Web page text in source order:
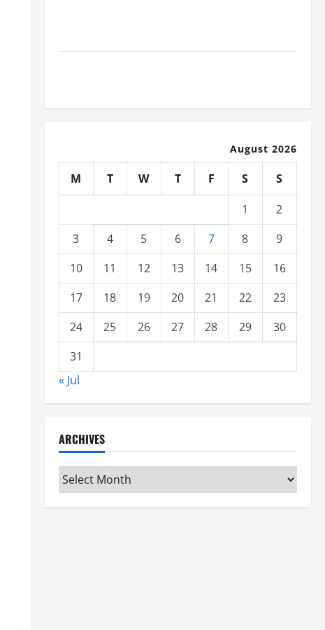
August 2026
M T W T F S
S
1
2
3
4 5 6 7 8
9
10
11 12 13 14 15
16
17
18 19 20 21 22
23
24
25 26 27 28 29
30
31
« Jul
ARCHIVES
Archives